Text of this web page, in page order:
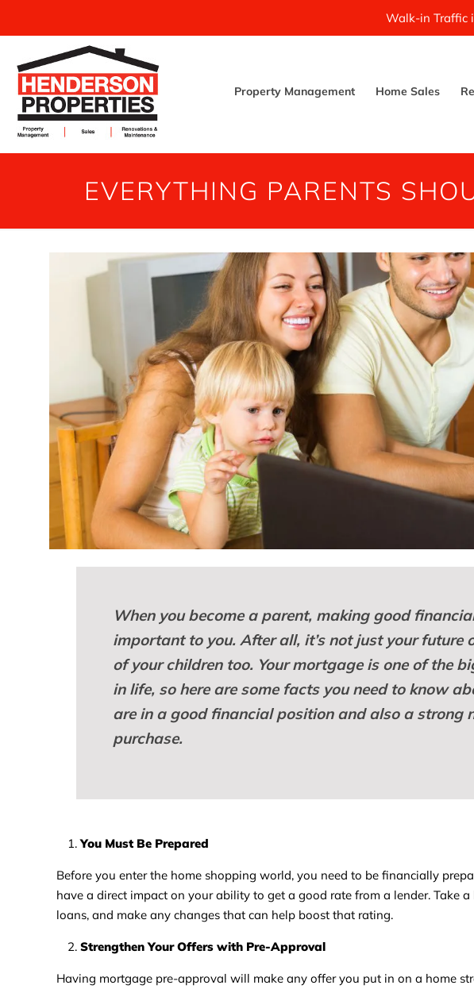
Walk-in Traffic
Property Management Home Sales
EVERYTHING PARENTS
When you become a parent, making good
important to you. After all, it’s not just your future
of your children too. Your mortgage is one of the
in life, so here are some facts you need to know
are in a good financial position and also a strong
purchase.
You Must Be Prepared
Before you enter the home shopping world, you need to be financially
have a direct impact on your ability to get a good rate from a lender. Take
loans, and make any changes that can help boost that rating.
Strengthen Your Offers with Pre-Approval
Having mortgage pre-approval will make any offer you put in on a home